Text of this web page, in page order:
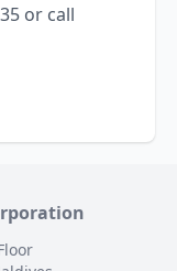
or call